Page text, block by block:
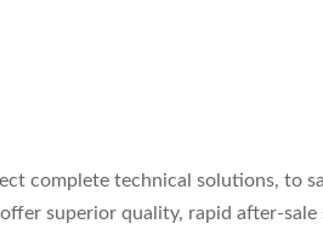
complete technical solutions, to
superior quality, rapid after-